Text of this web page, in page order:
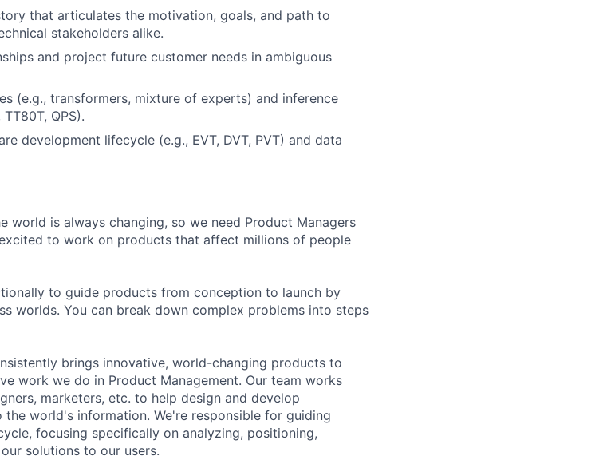
that articulates the motivation, goals, and path to
stakeholders alike.
and project future customer needs in ambiguous
(e.g., transformers, mixture of experts) and inference
QPS).
development lifecycle (e.g., EVT, DVT, PVT) and data
world is always changing, so we need Product Managers
to work on products that affect millions of people
to guide products from conception to launch by
worlds. You can break down complex problems into steps
brings innovative, world-changing products to
work we do in Product Management. Our team works
marketers, etc. to help design and develop
world's information. We're responsible for guiding
focusing specifically on analyzing, positioning,
solutions to our users.